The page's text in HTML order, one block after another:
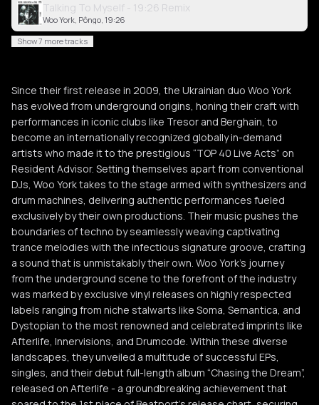
Talking To Myself - 19:26 Remix
Woo York, Pôngo, 19:26
Show 7 more tracks
Since their first release in 2009, the Ukrainian duo Woo York
has evolved from underground origins, honing their craft with
performances in iconic clubs like Tresor and Berghain, to
become an internationally recognized globally in-demand
artists who made it to the prestigious “TOP 40 Live Acts” on
Resident Advisor. Setting themselves apart from conventional
DJs, Woo York takes to the stage armed with synthesizers and
drum machines, delivering authentic performances fueled
exclusively by their own productions. Their music pushes the
boundaries of techno by seamlessly weaving captivating
trance melodies with the infectious signature groove, crafting
a sound that is unmistakably their own. Woo York’s journey
from the underground scene to the forefront of the industry
was marked by exclusive vinyl releases on highly respected
labels ranging from niche stalwarts like Soma, Semantica, and
Dystopian to the most renowned and celebrated imprints like
Afterlife, Innervisions, and Drumcode. Within these diverse
landscapes, they unveiled a multitude of successful EPs,
singles, and their debut full-length album “Chasing the Dream”,
released on Afterlife - a groundbreaking achievement that